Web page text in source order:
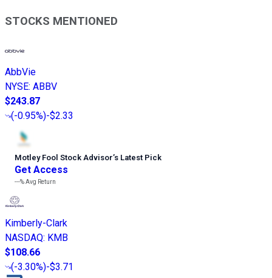
STOCKS MENTIONED
AbbVie
NYSE: ABBV
$243.87
(-0.95%)-$2.33
Motley Fool Stock Advisor’s Latest Pick
Get Access
---%Avg Return
Kimberly-Clark
NASDAQ: KMB
$108.66
(-3.30%)-$3.71